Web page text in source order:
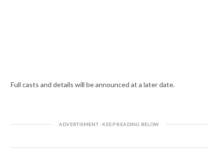
Full casts and details will be announced at a later date.